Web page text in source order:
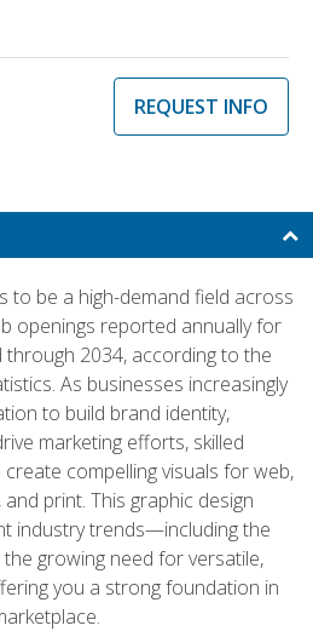
REQUEST INFO
to be a high-demand field across
openings reported annually for
2034, according to the
As businesses increasingly
to build brand identity,
marketing efforts, skilled
compelling visuals for web,
print. This graphic design
industry trends—including the
growing need for versatile,
you a strong foundation in